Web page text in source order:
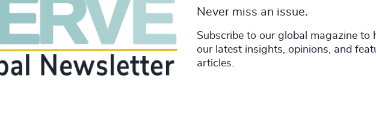
Never miss an issue.
Subscribe to our global magazine to
our latest insights, opinions, and
articles.